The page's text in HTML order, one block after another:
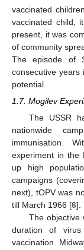
vaccinated
vaccinated child,
present, it was
of community
The episode of
consecutive years
potential.
1.7. Mogilev
The USSR
nationwide
immunisation.
experiment in the
up high
campaigns
next), tOPV was
till March 1966 [6].
The objective
duration of
vaccination.